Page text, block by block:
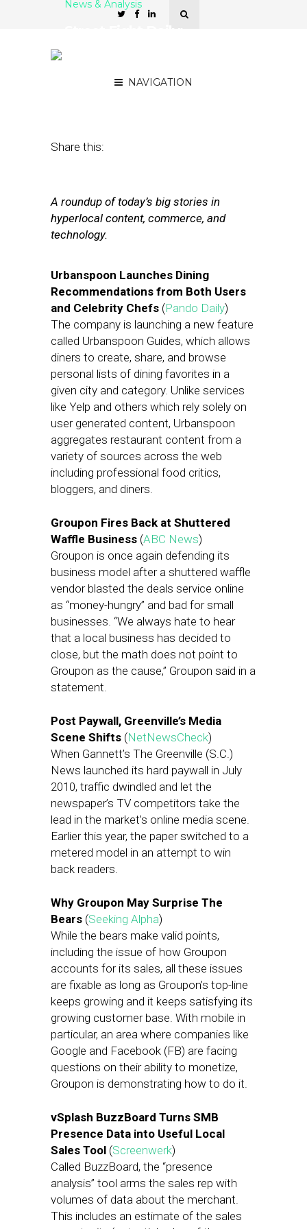
NAVIGATION
News & Analysis
Share this:
A roundup of today’s big stories in
hyperlocal content, commerce, and
technology.
Urbanspoon Launches Dining
Recommendations from Both Users
and Celebrity Chefs (Pando Daily)
The company is launching a new feature
called Urbanspoon Guides, which allows
diners to create, share, and browse
personal lists of dining favorites in a
given city and category. Unlike services
like Yelp and others which rely solely on
user generated content, Urbanspoon
aggregates restaurant content from a
variety of sources across the web
including professional food critics,
bloggers, and diners.
Groupon Fires Back at Shuttered
Waffle Business (ABC News)
Groupon is once again defending its
business model after a shuttered waffle
vendor blasted the deals service online
as “money-hungry” and bad for small
businesses. “We always hate to hear
that a local business has decided to
close, but the math does not point to
Groupon as the cause,” Groupon said in a
statement.
Post Paywall, Greenville’s Media
Scene Shifts (NetNewsCheck)
When Gannett’s The Greenville (S.C.)
News launched its hard paywall in July
2010, traffic dwindled and let the
newspaper’s TV competitors take the
lead in the market’s online media scene.
Earlier this year, the paper switched to a
metered model in an attempt to win
back readers.
Why Groupon May Surprise The
Bears (Seeking Alpha)
While the bears make valid points,
including the issue of how Groupon
accounts for its sales, all these issues
are fixable as long as Groupon’s top-line
keeps growing and it keeps satisfying its
growing customer base. With mobile in
particular, an area where companies like
Google and Facebook (FB) are facing
questions on their ability to monetize,
Groupon is demonstrating how to do it.
vSplash BuzzBoard Turns SMB
Presence Data into Useful Local
Sales Tool (Screenwerk)
Called BuzzBoard, the “presence
analysis” tool arms the sales rep with
volumes of data about the merchant.
This includes an estimate of the sales